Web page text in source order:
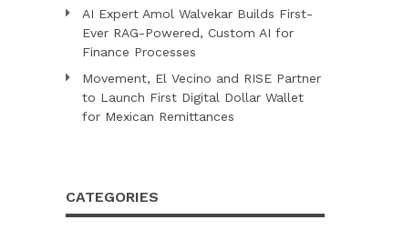
AI Expert Amol Walvekar Builds First-
Ever RAG-Powered, Custom AI for
Finance Processes
Movement, El Vecino and RISE Partner
to Launch First Digital Dollar Wallet
for Mexican Remittances
CATEGORIES